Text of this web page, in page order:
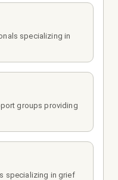
specializing in
groups providing
specializing in grief